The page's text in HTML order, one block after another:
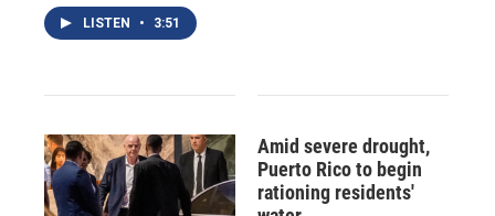
LISTEN • 3:51
Amid severe drought,
Puerto Rico to begin
rationing residents'